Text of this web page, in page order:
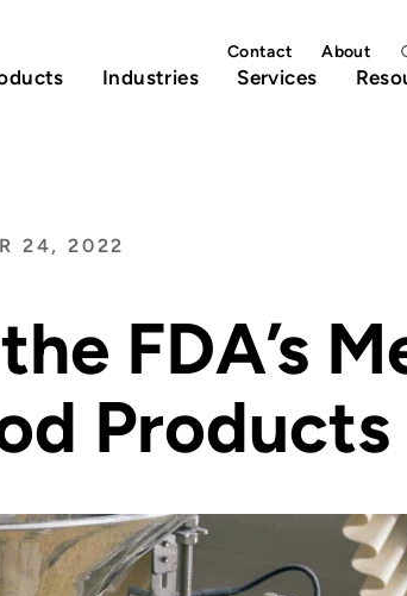
Contact About
Industries Services
24, 2022
FDA’s
Products